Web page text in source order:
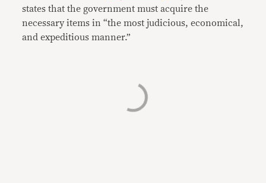
states that the government must acquire the
necessary items in “the most judicious, economical,
and expeditious manner.”